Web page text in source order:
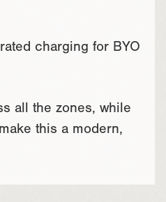
charging for BYO
all the zones, while
this a modern,